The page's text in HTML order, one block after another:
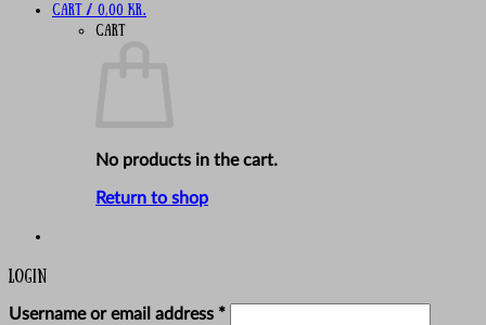
Cart / 0,00 kr.
Cart
No products in the cart.
Return to shop
Login
Username or email address *Required